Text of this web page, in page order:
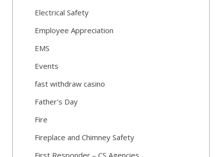
Electrical Safety
Employee Appreciation
EMS
Events
fast withdraw casino
Father's Day
Fire
Fireplace and Chimney Safety
First Responder – CS Agencies